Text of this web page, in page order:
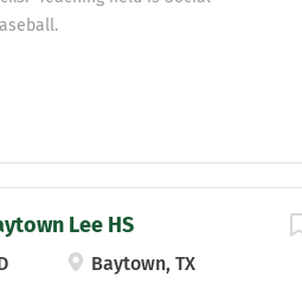
Lee HS
Baytown, TX